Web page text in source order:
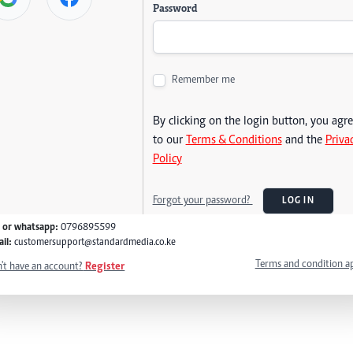
Password
Remember me
By clicking on the login button, you
to our Terms & Conditionsand the
Policy
Forgot your password? LOG IN
or whatsapp: 0796895599
customersupport@standardmedia.co.ke
have an account? Register Terms and condition